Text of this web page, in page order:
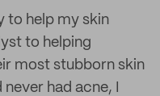
to help my skin
to helping
most stubborn skin
had acne, I